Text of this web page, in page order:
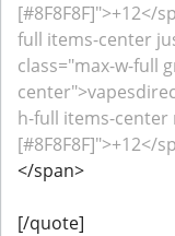
[#8F8F8F]">+12</
full items-center
class="max-w-full
h-full items-
[#8F8F8F]">+12</
</span>
[/quote]